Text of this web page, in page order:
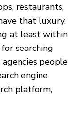
restaurants,
that luxury.
at least within
searching
people
engine
platform,